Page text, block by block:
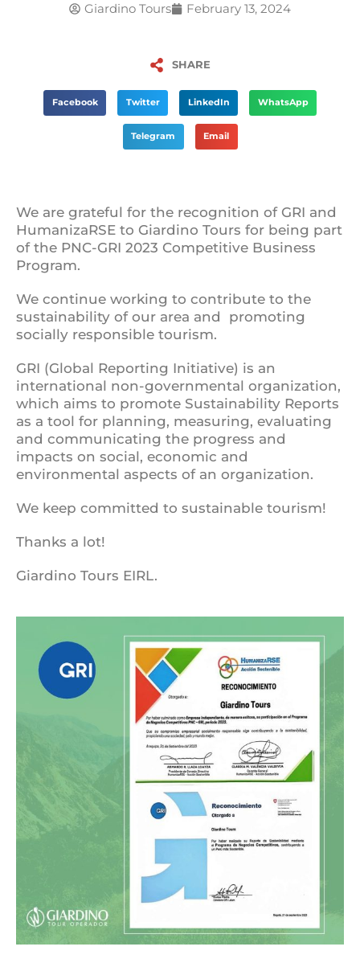
Giardino Tours February 13, 2024
SHARE
Facebook Twitter LinkedIn WhatsApp
Telegram Email
We are grateful for the recognition of GRI and
HumanizaRSE to Giardino Tours for being part
of the PNC-GRI 2023 Competitive Business
Program.
We continue working to contribute to the
sustainability of our area and promoting
socially responsible tourism.
GRI (Global Reporting Initiative) is an
international non-governmental organization,
which aims to promote Sustainability Reports
as a tool for planning, measuring, evaluating
and communicating the progress and
impacts on social, economic and
environmental aspects of an organization.
We keep committed to sustainable tourism!
Thanks a lot!
Giardino Tours EIRL.